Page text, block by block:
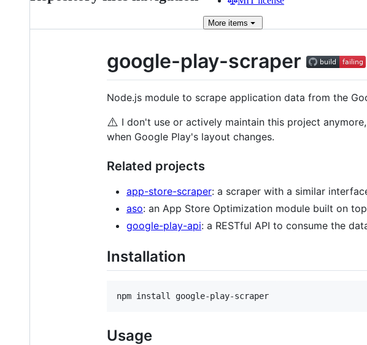
More items
google-play-scraper
Node.js module to scrape application data from the
⚠️ I don't use or actively maintain this project
when Google Play's layout changes.
Related projects
app-store-scraper: a scraper with a similar
aso: an App Store Optimization module built on
google-play-api: a RESTful API to consume the
Installation
Usage